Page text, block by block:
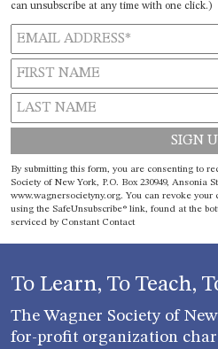
can unsubscribe at any time with one click.)
Constant
Contact
Use.
Please
blank.
By submitting this form, you are consenting to
Society of New York, P.O. Box 230949, Ansonia
www.wagnersocietyny.org. You can revoke
using the SafeUnsubscribe® link, found at the
serviced by Constant Contact
To Learn, To Teach,
The Wagner Society of
for-profit organization